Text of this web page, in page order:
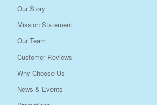
Our Story
Mission Statement
Our Team
Customer Reviews
Why Choose Us
News & Events